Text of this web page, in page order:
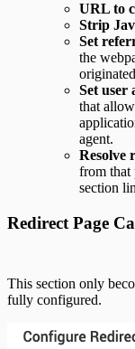
URL to
Strip
Set
the
Set user
that
agent.
Resolve
from that
section
Redirect Page
This section only
fully configured.